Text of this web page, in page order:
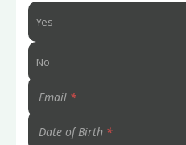
Yes
No
Email *
Date of Birth *